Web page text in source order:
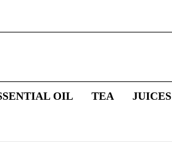
OIL TEA JUICES